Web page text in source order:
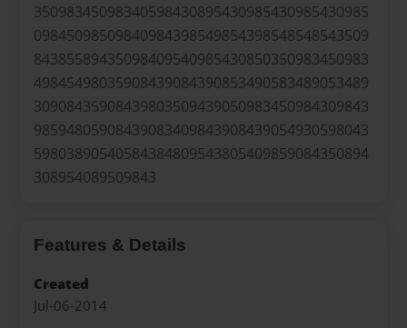
35098345098340598430895430985430985430985
09845098509840984398549854398548548543509
84385589435098409540985430850350983450983
49845498035908439084390853490583489053489
30908435908439803509439050983450984309843
98594805908439083409843908439054930598043
59803890540584384809543805409859084350894
308954089509843
Features & Details
Created
Jul-06-2014